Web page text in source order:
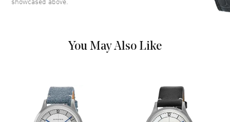
Arabic
Functions
Power Reserve and Hour,
Minute, Second
You May Also Like